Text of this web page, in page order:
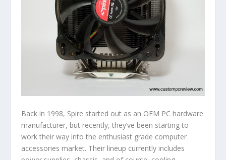
Back in 1998, Spire started out as an OEM PC hardware
manufacturer, but recently, they’ve been starting to
work their way into the enthusiast grade computer
accessories market. Their lineup currently includes